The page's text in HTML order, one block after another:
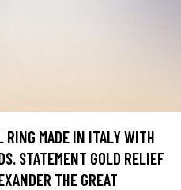
RING MADE IN ITALY WITH
STATEMENT GOLD RELIEF
THE GREAT